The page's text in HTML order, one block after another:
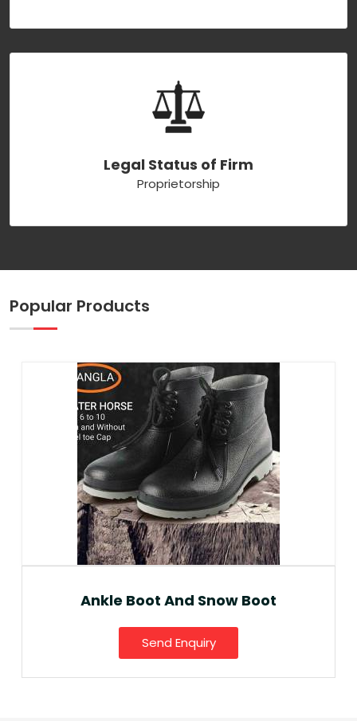
Legal Status of Firm
Proprietorship
Popular Products
Ankle Boot And Snow Boot
Send Enquiry